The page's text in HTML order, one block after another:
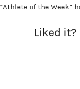
of the Week”
Liked